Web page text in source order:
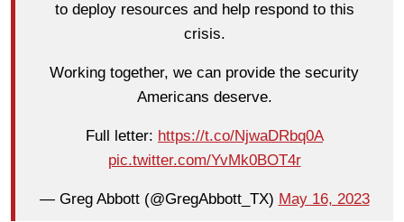
to deploy resources and help respond to this
crisis.
Working together, we can provide the security
Americans deserve.
Full letter: https://t.co/NjwaDRbq0A
pic.twitter.com/YvMk0BOT4r
— Greg Abbott (@GregAbbott_TX) May 16, 2023